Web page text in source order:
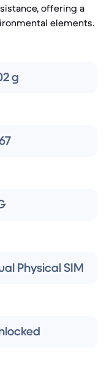
offering a
elements.
g
Physical SIM